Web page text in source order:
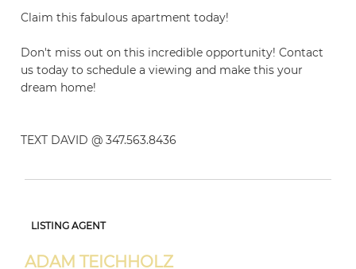
Claim this fabulous apartment today!
Don't miss out on this incredible opportunity! Contact
us today to schedule a viewing and make this your
dream home!
TEXT DAVID @ 347.563.8436
LISTING AGENT
ADAM TEICHHOLZ